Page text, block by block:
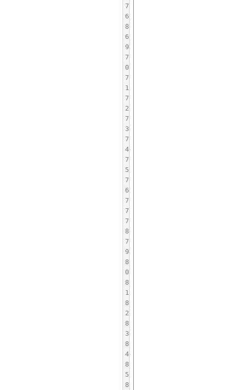
7
6
8
6
9
7
0
7
1
7
2
7
3
7
4
7
5
7
6
7
7
7
8
7
9
8
0
8
1
8
2
8
3
8
4
8
5
8